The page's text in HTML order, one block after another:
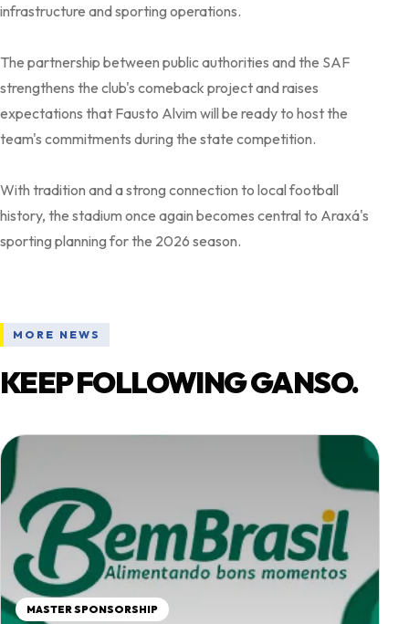
infrastructure and sporting operations.
The partnership between public authorities and the SAF
strengthens the club's comeback project and raises
expectations that Fausto Alvim will be ready to host the
team's commitments during the state competition.
With tradition and a strong connection to local football
history, the stadium once again becomes central to Araxá's
MORE NEWS
KEEP FOLLOWING GANSO.
MASTER SPONSORSHIP